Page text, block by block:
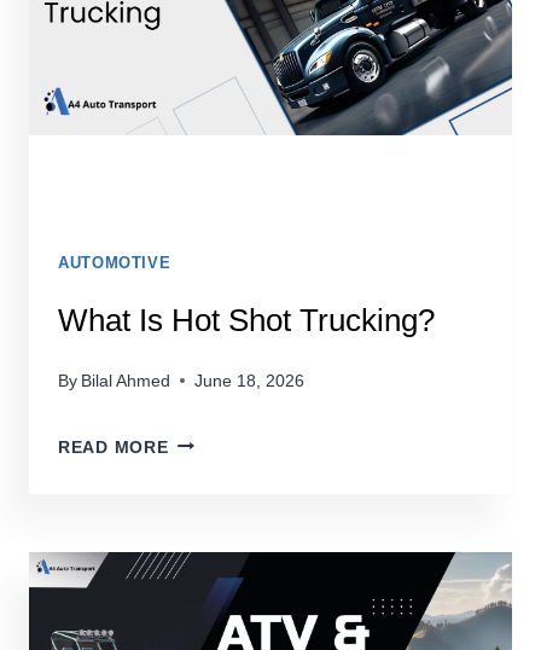
COUNTRY
AUTOMOTIVE
What Is Hot Shot Trucking?
By Bilal Ahmed June 18, 2026
READ MOREWHAT
TRUCKING?